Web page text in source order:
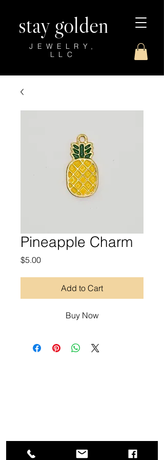
stay golden
JEWELRY,
LLC
Pineapple Charm
$5.00Price
Add to Cart
Buy Now